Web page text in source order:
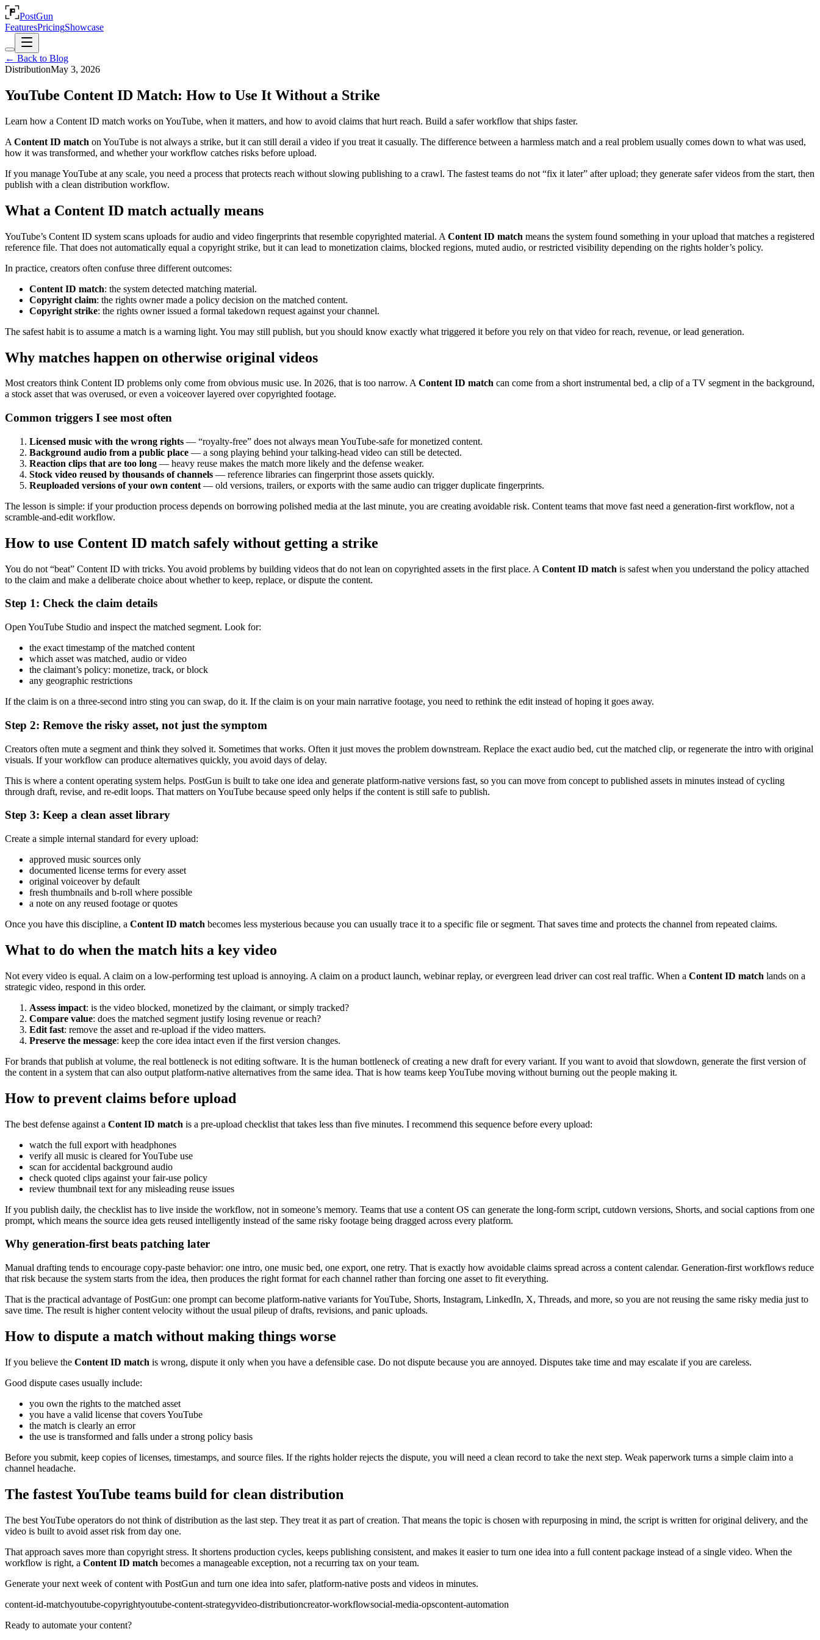
PostGun
FeaturesPricingShowcase
← Back to Blog
DistributionMay 3, 2026
YouTube Content ID Match: How to Use It Without a Strike
Learn how a Content ID match works on YouTube, when it matters, and how to avoid claims that hurt reach. Build a safer workflow that ships faster.
A Content ID match on YouTube is not always a strike, but it can still derail a video if you treat it casually. The difference between a harmless match and a real problem usually comes down to what was used,
how it was transformed, and whether your workflow catches risks before upload.
If you manage YouTube at any scale, you need a process that protects reach without slowing publishing to a crawl. The fastest teams do not “fix it later” after upload; they generate safer videos from the start, then
publish with a clean distribution workflow.
What a Content ID match actually means
YouTube’s Content ID system scans uploads for audio and video fingerprints that resemble copyrighted material. A Content ID match means the system found something in your upload that matches a registered
reference file. That does not automatically equal a copyright strike, but it can lead to monetization claims, blocked regions, muted audio, or restricted visibility depending on the rights holder’s policy.
In practice, creators often confuse three different outcomes:
Content ID match: the system detected matching material.
Copyright claim: the rights owner made a policy decision on the matched content.
Copyright strike: the rights owner issued a formal takedown request against your channel.
The safest habit is to assume a match is a warning light. You may still publish, but you should know exactly what triggered it before you rely on that video for reach, revenue, or lead generation.
Why matches happen on otherwise original videos
Most creators think Content ID problems only come from obvious music use. In 2026, that is too narrow. AContent ID match can come from a short instrumental bed, a clip of a TV segment in the background,
a stock asset that was overused, or even a voiceover layered over copyrighted footage.
Common triggers I see most often
Licensed music with the wrong rights — “royalty-free” does not always mean YouTube-safe for monetized content.
Background audio from a public place — a song playing behind your talking-head video can still be detected.
Reaction clips that are too long — heavy reuse makes the match more likely and the defense weaker.
Stock video reused by thousands of channels — reference libraries can fingerprint those assets quickly.
Reuploaded versions of your own content — old versions, trailers, or exports with the same audio can trigger duplicate fingerprints.
The lesson is simple: if your production process depends on borrowing polished media at the last minute, you are creating avoidable risk. Content teams that move fast need a generation-first workflow, not a
scramble-and-edit workflow.
How to use Content ID match safely without getting a strike
You do not “beat” Content ID with tricks. You avoid problems by building videos that do not lean on copyrighted assets in the first place. A Content ID match is safest when you understand the policy attached
to the claim and make a deliberate choice about whether to keep, replace, or dispute the content.
Step 1: Check the claim details
Open YouTube Studio and inspect the matched segment. Look for:
the exact timestamp of the matched content
which asset was matched, audio or video
the claimant’s policy: monetize, track, or block
any geographic restrictions
If the claim is on a three-second intro sting you can swap, do it. If the claim is on your main narrative footage, you need to rethink the edit instead of hoping it goes away.
Step 2: Remove the risky asset, not just the symptom
Creators often mute a segment and think they solved it. Sometimes that works. Often it just moves the problem downstream. Replace the exact audio bed, cut the matched clip, or regenerate the intro with original
visuals. If your workflow can produce alternatives quickly, you avoid days of delay.
This is where a content operating system helps. PostGun is built to take one idea and generate platform-native versions fast, so you can move from concept to published assets in minutes instead of cycling
through draft, revise, and re-edit loops. That matters on YouTube because speed only helps if the content is still safe to publish.
Step 3: Keep a clean asset library
Create a simple internal standard for every upload:
approved music sources only
documented license terms for every asset
original voiceover by default
fresh thumbnails and b-roll where possible
a note on any reused footage or quotes
Once you have this discipline, a Content ID match becomes less mysterious because you can usually trace it to a specific file or segment. That saves time and protects the channel from repeated claims.
What to do when the match hits a key video
Not every video is equal. A claim on a low-performing test upload is annoying. A claim on a product launch, webinar replay, or evergreen lead driver can cost real traffic. When a Content ID match lands on a
strategic video, respond in this order.
Assess impact: is the video blocked, monetized by the claimant, or simply tracked?
Compare value: does the matched segment justify losing revenue or reach?
Edit fast: remove the asset and re-upload if the video matters.
Preserve the message: keep the core idea intact even if the first version changes.
For brands that publish at volume, the real bottleneck is not editing software. It is the human bottleneck of creating a new draft for every variant. If you want to avoid that slowdown, generate the first version of
the content in a system that can also output platform-native alternatives from the same idea. That is how teams keep YouTube moving without burning out the people making it.
How to prevent claims before upload
The best defense against a Content ID match is a pre-upload checklist that takes less than five minutes. I recommend this sequence before every upload:
watch the full export with headphones
verify all music is cleared for YouTube use
scan for accidental background audio
check quoted clips against your fair-use policy
review thumbnail text for any misleading reuse issues
If you publish daily, the checklist has to live inside the workflow, not in someone’s memory. Teams that use a content OS can generate the long-form script, cutdown versions, Shorts, and social captions from one
prompt, which means the source idea gets reused intelligently instead of the same risky footage being dragged across every platform.
Why generation-first beats patching later
Manual drafting tends to encourage copy-paste behavior: one intro, one music bed, one export, one retry. That is exactly how avoidable claims spread across a content calendar. Generation-first workflows reduce
that risk because the system starts from the idea, then produces the right format for each channel rather than forcing one asset to fit everything.
That is the practical advantage of PostGun: one prompt can become platform-native variants for YouTube, Shorts, Instagram, LinkedIn, X, Threads, and more, so you are not reusing the same risky media just to
save time. The result is higher content velocity without the usual pileup of drafts, revisions, and panic uploads.
How to dispute a match without making things worse
If you believe the Content ID match is wrong, dispute it only when you have a defensible case. Do not dispute because you are annoyed. Disputes take time and may escalate if you are careless.
Good dispute cases usually include:
you own the rights to the matched asset
you have a valid license that covers YouTube
the match is clearly an error
the use is transformed and falls under a strong policy basis
Before you submit, keep copies of licenses, timestamps, and source files. If the rights holder rejects the dispute, you will need a clean record to take the next step. Weak paperwork turns a simple claim into a
channel headache.
The fastest YouTube teams build for clean distribution
The best YouTube operators do not think of distribution as the last step. They treat it as part of creation. That means the topic is chosen with repurposing in mind, the script is written for original delivery, and the
video is built to avoid asset risk from day one.
That approach saves more than copyright stress. It shortens production cycles, keeps publishing consistent, and makes it easier to turn one idea into a full content package instead of a single video. When the
workflow is right, a Content ID match becomes a manageable exception, not a recurring tax on your team.
Generate your next week of content with PostGun and turn one idea into safer, platform-native posts and videos in minutes.
content-id-matchyoutube-copyrightyoutube-content-strategyvideo-distributioncreator-workflowsocial-media-opscontent-automation
Ready to automate your content?